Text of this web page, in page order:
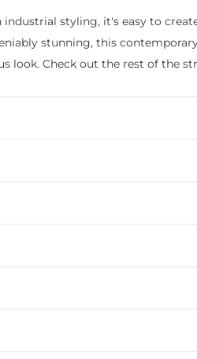
styling, it's easy to
stunning, this
look. Check out the rest of the